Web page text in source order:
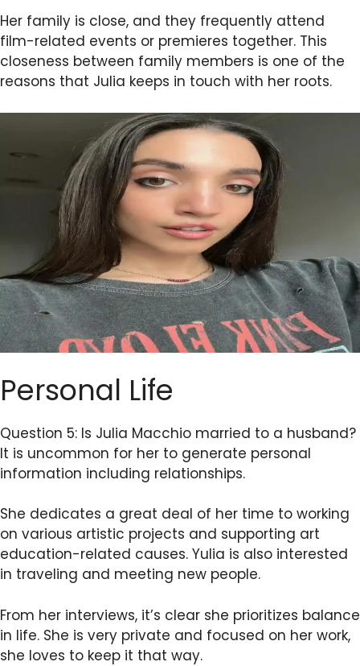
Her family is close, and they frequently attend
film-related events or premieres together. This
closeness between family members is one of the
reasons that Julia keeps in touch with her roots.
Personal Life
Question 5: Is Julia Macchio married to a husband?
It is uncommon for her to generate personal
information including relationships.
She dedicates a great deal of her time to working
on various artistic projects and supporting art
education-related causes. Yulia is also interested
in traveling and meeting new people.
From her interviews, it’s clear she prioritizes balance
in life. She is very private and focused on her work,
she loves to keep it that way.